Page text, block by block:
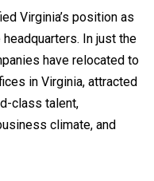
Virginia’s position as
In just the
have relocated to
in Virginia, attracted
class talent,
climate, and